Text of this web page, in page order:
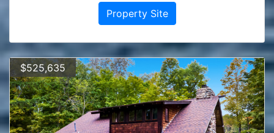
Property Site
$525,635